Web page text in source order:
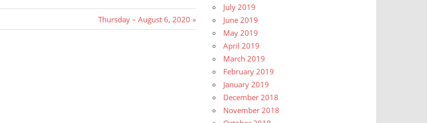
Next
Post:
Thursday – August 6, 2020
July 2019
June 2019
May 2019
April 2019
March 2019
February 2019
January 2019
December 2018
November 2018